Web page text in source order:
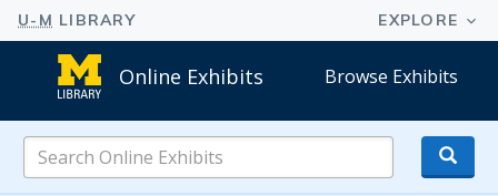
Online Exhibits Browse Exhibits
Online